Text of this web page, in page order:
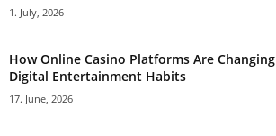
1. July, 2026
How Online Casino Platforms Are Changing
Digital Entertainment Habits
17. June, 2026